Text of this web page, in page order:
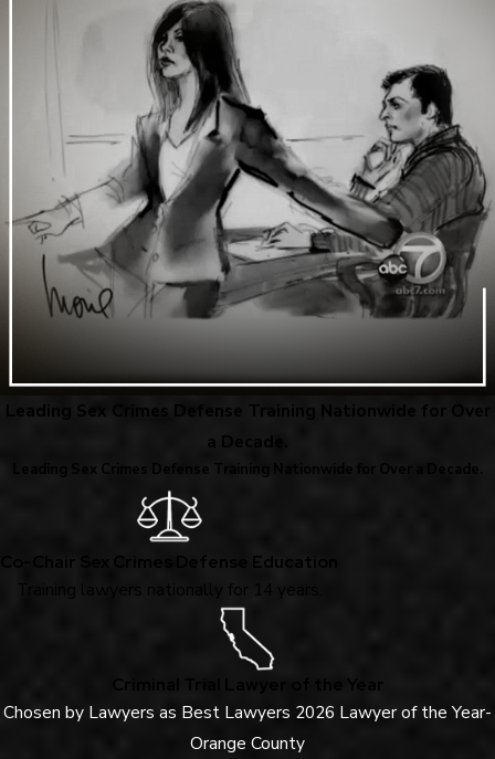
Leading Sex Crimes Defense Training Nationwide for Over
a Decade.
Leading Sex Crimes Defense Training Nationwide for Over a Decade.
Co-Chair Sex Crimes Defense Education
Training lawyers nationally for 14 years.
Chosen by Lawyers as Best Lawyers 2026 Lawyer of the Year-
Orange County